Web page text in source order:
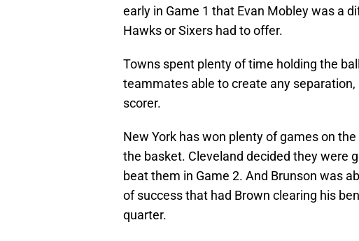
early in Game 1 that Evan Mobley was a
Hawks or Sixers had to offer.
Towns spent plenty of time holding the
teammates able to create any
scorer.
New York has won plenty of games on
the basket. Cleveland decided they were
beat them in Game 2. And Brunson was
of success that had Brown clearing his
quarter.